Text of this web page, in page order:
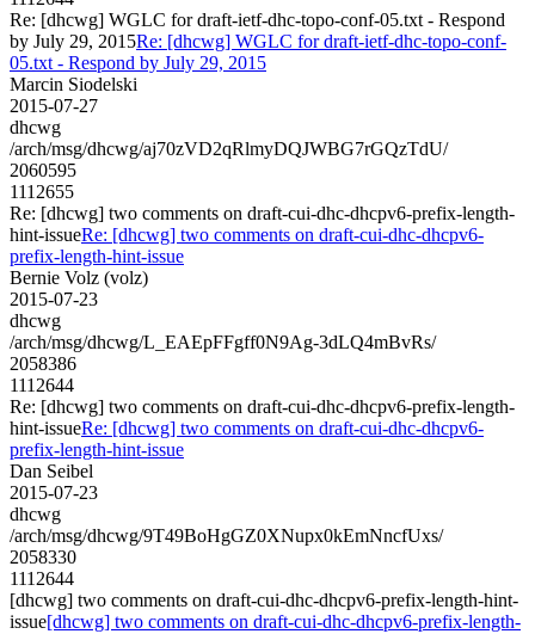
Re: [dhcwg] WGLC for draft-ietf-dhc-topo-conf-05.txt - Respond
by July 29, 2015Re: [dhcwg] WGLC for draft-ietf-dhc-topo-conf-
05.txt - Respond by July 29, 2015
Marcin Siodelski
2015-07-27
dhcwg
/arch/msg/dhcwg/aj70zVD2qRlmyDQJWBG7rGQzTdU/
2060595
1112655
Re: [dhcwg] two comments on draft-cui-dhc-dhcpv6-prefix-length-
hint-issueRe: [dhcwg] two comments on draft-cui-dhc-dhcpv6-
prefix-length-hint-issue
Bernie Volz (volz)
2015-07-23
dhcwg
/arch/msg/dhcwg/L_EAEpFFgff0N9Ag-3dLQ4mBvRs/
2058386
1112644
Re: [dhcwg] two comments on draft-cui-dhc-dhcpv6-prefix-length-
hint-issueRe: [dhcwg] two comments on draft-cui-dhc-dhcpv6-
prefix-length-hint-issue
Dan Seibel
2015-07-23
dhcwg
/arch/msg/dhcwg/9T49BoHgGZ0XNupx0kEmNncfUxs/
2058330
1112644
[dhcwg] two comments on draft-cui-dhc-dhcpv6-prefix-length-hint-
issue[dhcwg] two comments on draft-cui-dhc-dhcpv6-prefix-length-